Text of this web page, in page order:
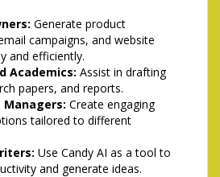
Generate product
campaigns, and website
and efficiently.
Academics: Assist in drafting
papers, and reports.
Managers: Create engaging
tailored to different
Use Candy AI as a tool to
and generate ideas.